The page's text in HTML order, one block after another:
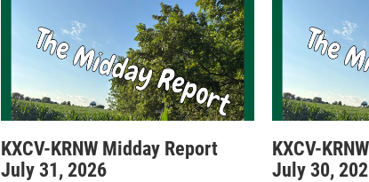
KXCV-KRNW Midday Report
July 31, 2026
KXCV-
July 30,